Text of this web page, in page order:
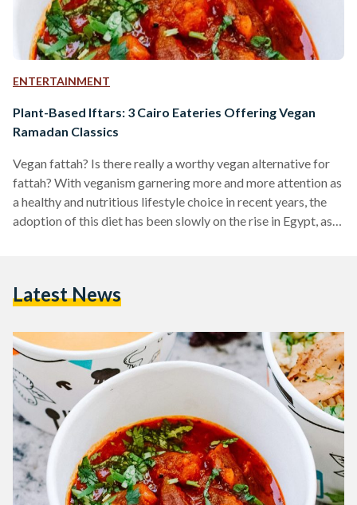
ENTERTAINMENT
Plant-Based Iftars: 3 Cairo Eateries Offering Vegan
Ramadan Classics
Vegan fattah? Is there really a worthy vegan alternative for
fattah? With veganism garnering more and more attention as
a healthy and nutritious lifestyle choice in recent years, the
adoption of this diet has been slowly on the rise in Egypt, as
Maadi. While many places around Cairo have…
Latest News